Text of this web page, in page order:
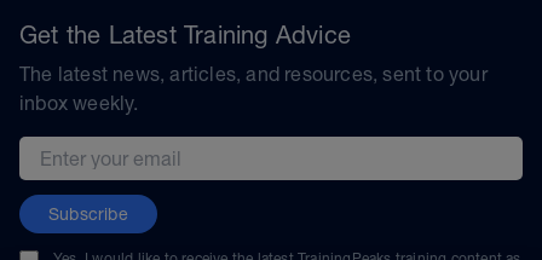
Get the Latest Training Advice
The latest news, articles, and resources, sent to your
inbox weekly.
Email address
Subscribe